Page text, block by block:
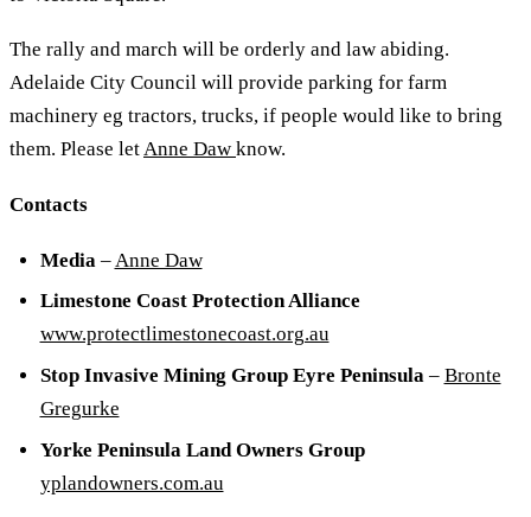
The rally and march will be orderly and law abiding.
Adelaide City Council will provide parking for farm
machinery eg tractors, trucks, if people would like to bring
them. Please letAnne Daw know.
Contacts
Media – Anne Daw
Limestone Coast Protection Alliance
www.protectlimestonecoast.org.au
Stop Invasive Mining Group Eyre Peninsula– Bronte
Gregurke
Yorke Peninsula Land Owners Group
yplandowners.com.au